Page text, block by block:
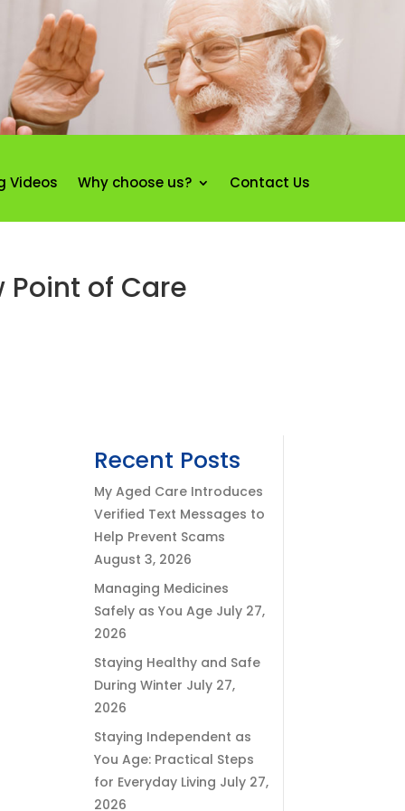
Videos Why choose us? Contact Us
Point of Care
Recent Posts
My Aged Care Introduces
Verified Text Messages to
Help Prevent Scams
August 3, 2026
Managing Medicines
Safely as You Age July 27,
2026
Staying Healthy and Safe
During Winter July 27,
2026
Staying Independent as
You Age: Practical Steps
for Everyday Living July 27,
2026